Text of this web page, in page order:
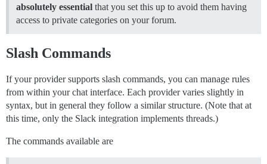
absolutely essential that you set this up to avoid them having
access to private categories on your forum.
Slash Commands
If your provider supports slash commands, you can manage rules
from within your chat interface. Each provider varies slightly in
syntax, but in general they follow a similar structure. (Note that at
this time, only the Slack integration implements threads.)
The commands available are